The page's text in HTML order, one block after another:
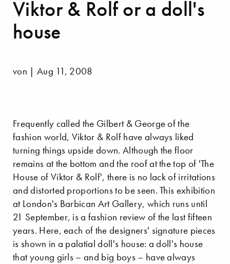
Viktor & Rolf or a doll's
house
von | Aug 11, 2008
Frequently called the Gilbert & George of the
fashion world, Viktor & Rolf have always liked
turning things upside down. Although the floor
remains at the bottom and the roof at the top of 'The
House of Viktor & Rolf', there is no lack of irritations
and distorted proportions to be seen. This exhibition
at London's Barbican Art Gallery, which runs until
21 September, is a fashion review of the last fifteen
years. Here, each of the designers' signature pieces
is shown in a palatial doll's house: a doll's house
that young girls – and big boys – have always